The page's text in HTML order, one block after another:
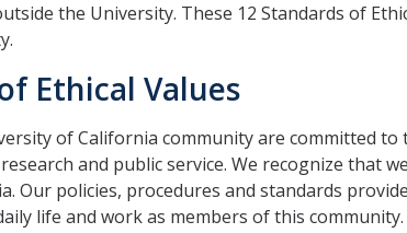
the University. These 12 Standards of
Ethical Values
of California community are committed
and public service. We recognize that
Our policies, procedures and standards
life and work as members of this community.